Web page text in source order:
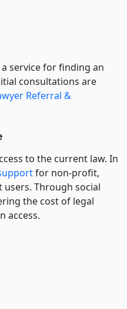
service for finding an
consultations are
Referral &
to the current law. In
for non-profit,
Through social
the cost of legal
access.